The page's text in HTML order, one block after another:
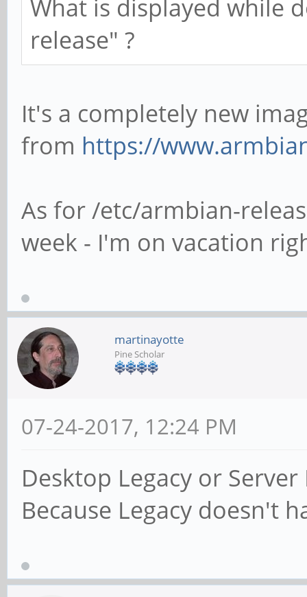
What is displayed while
release" ?
It's a completely new
from https://
As for /etc/armbian-
week - I'm on vacation
martinayotte
Pine Scholar
07-24-2017, 12:24 PM
Desktop Legacy or
Because Legacy doesn't